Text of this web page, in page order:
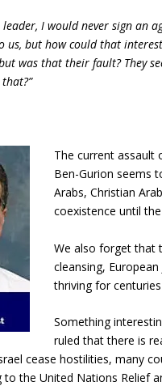
leader, I would never sign an
us, but how could that
was that their fault? They
The current assault
Ben-Gurion seems
Arabs, Christian
coexistence until
We also forget that
cleansing,
thriving for
Something
ruled that there is
cease hostilities, many
the United Nations Relief